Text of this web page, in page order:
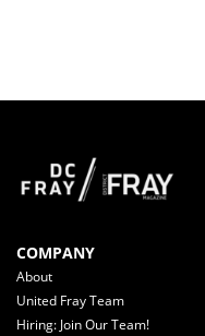
COMPANY
About
United Fray Team
Hiring: Join Our Team!